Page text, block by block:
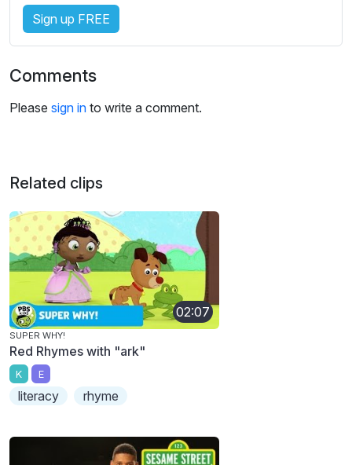
t
i
n
s
Sign up FREE
Comments
Please sign in to write a comment.
Related clips
02:07
SUPER WHY!
Red Rhymes with "ark"
K E
literacy rhyme